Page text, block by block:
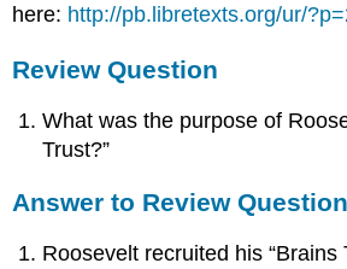
here: http://pb.libretexts.org/ur/
Review Question
What was the purpose of
Trust?”
Answer to Review Question
Roosevelt recruited his “Brains